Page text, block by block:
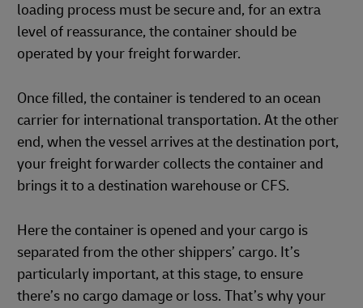
loading process must be secure and, for an extra
level of reassurance, the container should be
operated by your freight forwarder.
Once filled, the container is tendered to an ocean
carrier for international transportation. At the other
end, when the vessel arrives at the destination port,
your freight forwarder collects the container and
brings it to a destination warehouse or CFS.
Here the container is opened and your cargo is
separated from the other shippers’ cargo. It’s
particularly important, at this stage, to ensure
there’s no cargo damage or loss. That’s why your